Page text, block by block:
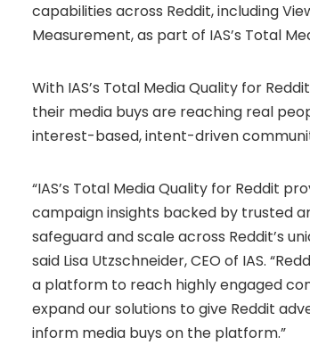
capabilities across Reddit, including
Measurement, as part of IAS’s Total
With IAS’s Total Media Quality for
their media buys are reaching real
interest-based, intent-driven
“IAS’s Total Media Quality for Reddit
campaign insights backed by trusted
safeguard and scale across Reddit’s
said Lisa Utzschneider, CEO of IAS.
a platform to reach highly engaged
expand our solutions to give Reddit
inform media buys on the platform.”